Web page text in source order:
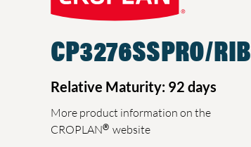
CP3276SSPRO/RIB
Relative Maturity: 92 days
More product information on the
CROPLAN® website